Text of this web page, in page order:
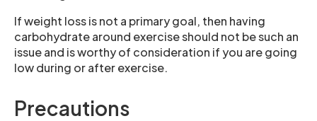
If weight loss is not a primary goal, then having
carbohydrate around exercise should not be such an
issue and is worthy of consideration if you are going
low during or after exercise.
Precautions